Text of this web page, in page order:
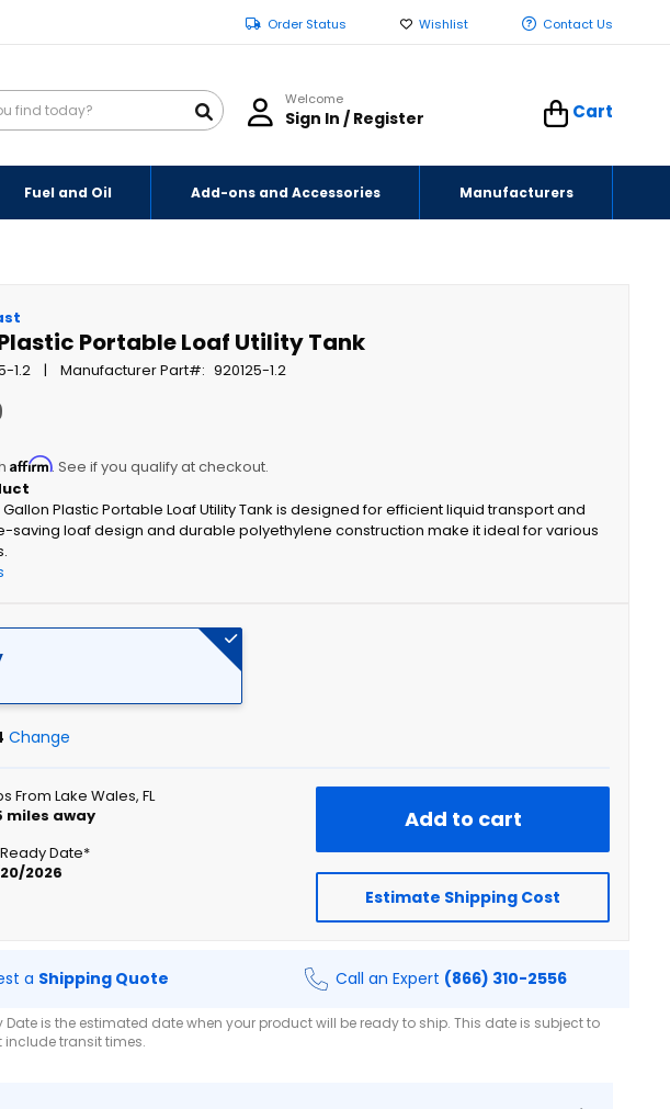
Order Status Wishlist Contact Us
Welcome
Sign In / Register Cart
Fuel and Oil Add-ons and Accessories Manufacturers
Portable Loaf Utility Tank
1.2 Manufacturer Part 920125-1.2
Affirm. See if you qualify at checkout.
Gallon Plastic Portable Loaf Utility Tank is designed for efficient liquid transport and
saving loaf design and durable polyethylene construction make it ideal for various
Change
From Lake Wales, FL
miles away
Ready Date*
2026
Add to cart
Estimate Shipping Cost
a Shipping Quote Call an Expert (866) 310-2556
Date is the estimated date when your product will be ready to ship. This date is subject to
transit times.